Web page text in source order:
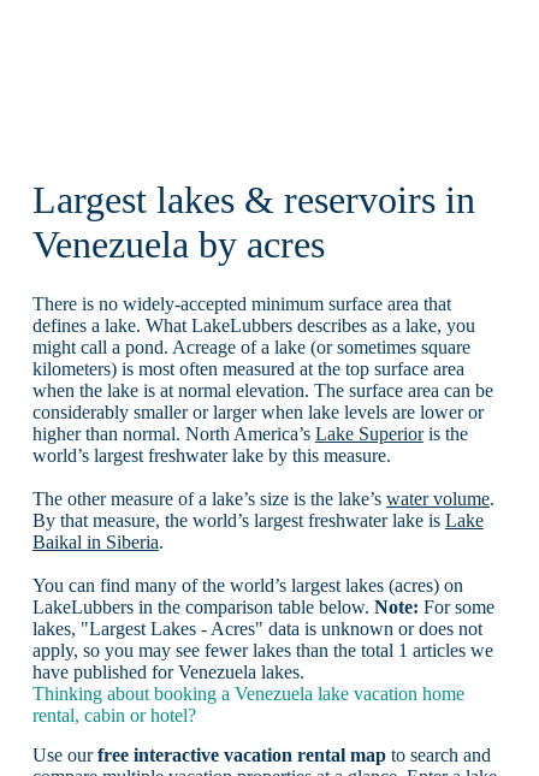
Largest lakes & reservoirs in
Venezuela by acres
There is no widely-accepted minimum surface area that
defines a lake. What LakeLubbers describes as a lake, you
might call a pond. Acreage of a lake (or sometimes square
kilometers) is most often measured at the top surface area
when the lake is at normal elevation. The surface area can be
considerably smaller or larger when lake levels are lower or
higher than normal. North America’s Lake Superioris the
world’s largest freshwater lake by this measure.
The other measure of a lake’s size is the lake’s water volume.
By that measure, the world’s largest freshwater lake is Lake
Baikal in Siberia.
You can find many of the world’s largest lakes (acres) on
LakeLubbers in the comparison table below. Note: For some
lakes, "Largest Lakes - Acres" data is unknown or does not
apply, so you may see fewer lakes than the total 1 articles we
have published for Venezuela lakes.
Thinking about booking a Venezuela lake vacation home
rental, cabin or hotel?
Use ourfree interactive vacation rental mapto search and